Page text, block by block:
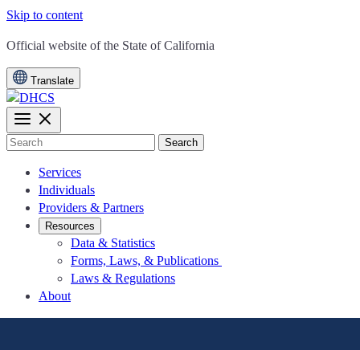
Skip to content
CA.gov
Official website of the State of California
Translate
Search
Services
Individuals
Providers & Partners
Resources
Data & Statistics
Forms, Laws, & Publications
Laws & Regulations
About